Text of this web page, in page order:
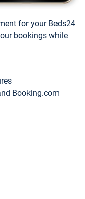
for your Beds24
bookings while
Booking.com